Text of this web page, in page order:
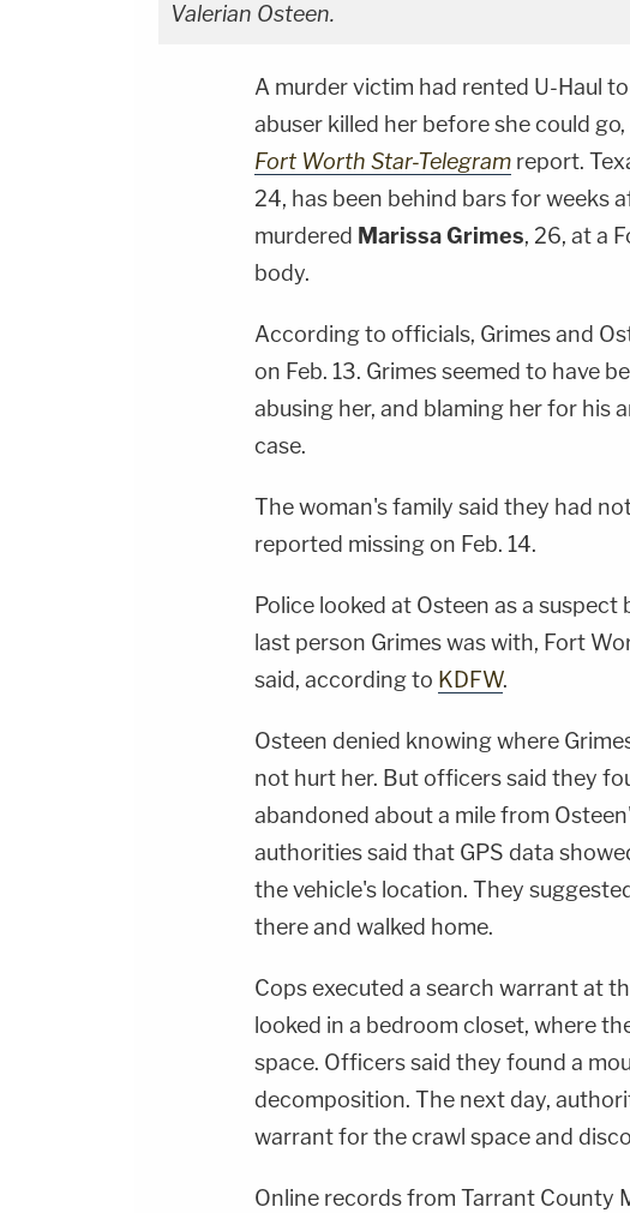
Valerian Osteen.
A murder victim had rented U-Haul
abuser killed her before she could
Fort Worth Star-Telegram report.
24, has been behind bars for weeks
murdered Marissa Grimes, 26, at a
body.
According to officials, Grimes and
on Feb. 13. Grimes seemed to have
abusing her, and blaming her for his
case.
The woman's family said they had
reported missing on Feb. 14.
Police looked at Osteen as a
last person Grimes was with, Fort
said, according to KDFW.
Osteen denied knowing where
not hurt her. But officers said they
abandoned about a mile from
authorities said that GPS data
the vehicle's location. They
there and walked home.
Cops executed a search warrant at
looked in a bedroom closet, where
space. Officers said they found a
decomposition. The next day,
warrant for the crawl space and
Online records from Tarrant County